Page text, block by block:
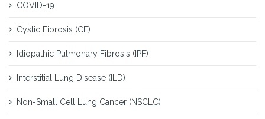
COVID-19
Cystic Fibrosis (CF)
Idiopathic Pulmonary Fibrosis (IPF)
Interstitial Lung Disease (ILD)
Non-Small Cell Lung Cancer (NSCLC)